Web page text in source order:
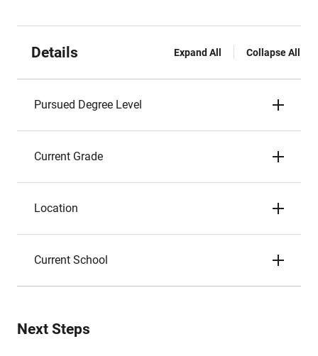
Details Expand All Collapse All
Pursued Degree Level
Current Grade
Location
Current School
Next Steps